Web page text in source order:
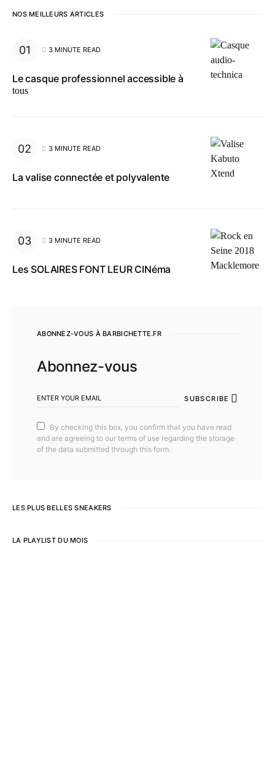
NOS MEILLEURS ARTICLES
3 MINUTE READ
Le casque professionnel accessible à
tous
3 MINUTE READ
La valise connectée et polyvalente
3 MINUTE READ
Les SOLAIRES FONT LEUR CINéma
ABONNEZ-VOUS À BARBICHETTE.FR
Abonnez-vous
SUBSCRIBE
By checking this box, you confirm that you have read
and are agreeing to our terms of use regarding the storage
of the data submitted through this form.
LES PLUS BELLES SNEAKERS
LA PLAYLIST DU MOIS